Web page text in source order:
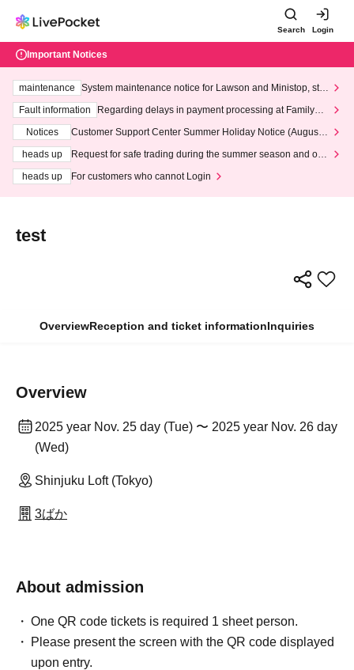
Search Login
Important Notices
maintenance
System maintenance notice for Lawson and Ministop, star
ting at 3:00 AM on Wednesday (Wed)
Fault information
Regarding delays in payment processing at FamilyMa
Notices
Customer Support Center Summer Holiday Notice (August 1
heads up
Request for safe trading during the summer season and our
heads up
For customers who cannot Login
test
OverviewReception and ticket informationInquiries
Overview
2025 year Nov. 25 day (Tue) 〜 2025 year Nov. 26 day
(Wed)
Shinjuku Loft (Tokyo)
3ばか
About admission
One QR code tickets is required 1 sheet person.
Please present the screen with the QR code displayed
upon entry.